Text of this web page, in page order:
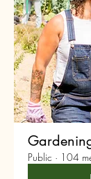
Public · 104